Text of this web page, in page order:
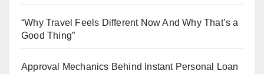
“Why Travel Feels Different Now And Why That’s a
Good Thing”
Approval Mechanics Behind Instant Personal Loan